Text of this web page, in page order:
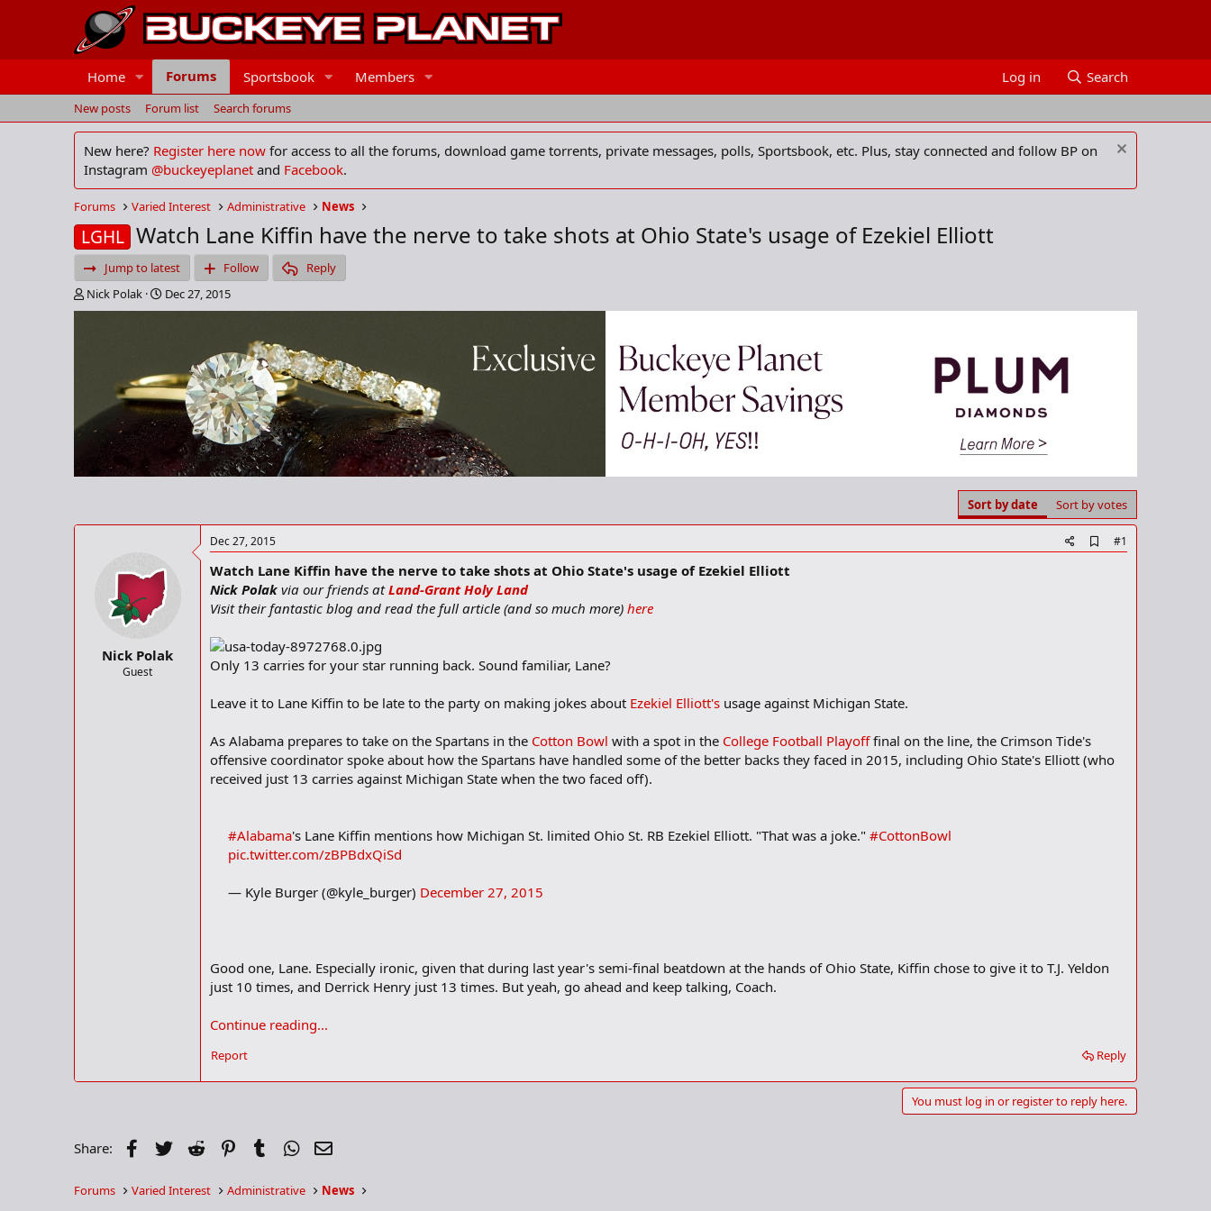
Home Forums Sportsbook Members Log in Search
New posts Forum list Search forums
New here? Register here now for access to all the forums, download game torrents, private messages, polls, Sportsbook, etc. Plus, stay connected and follow BP on
Instagram @buckeyeplanet and Facebook.
Forums Varied Interest Administrative News
LGHL Watch Lane Kiffin have the nerve to take shots at Ohio State's usage of Ezekiel Elliott
Jump to latest Follow
Reply
T
h
a
Nick Polak
S
t
d
a
t
e
Dec 27, 2015
Sort by date Sort by votes
Nick Polak
Guest
Dec 27, 2015
d
#1
Watch Lane Kiffin have the nerve to take shots at Ohio State's usage of Ezekiel Elliott
Nick Polak via our friends atLand-Grant Holy Land
Visit their fantastic blog and read the full article (and so much more) here
Only 13 carries for your star running back. Sound familiar, Lane?
Leave it to Lane Kiffin to be late to the party on making jokes about Ezekiel Elliott's usage against Michigan State.
As Alabama prepares to take on the Spartans in the Cotton Bowl with a spot in the College Football Playofffinal on the line, the Crimson Tide's
offensive coordinator spoke about how the Spartans have handled some of the better backs they faced in 2015, including Ohio State's Elliott (who
received just 13 carries against Michigan State when the two faced off).
#Alabama's Lane Kiffin mentions how Michigan St. limited Ohio St. RB Ezekiel Elliott. "That was a joke." #CottonBowl
pic.twitter.com/zBPBdxQiSd
— Kyle Burger (@kyle_burger) December 27, 2015
Good one, Lane. Especially ironic, given that during last year's semi-final beatdown at the hands of Ohio State, Kiffin chose to give it to T.J. Yeldon
just 10 times, and Derrick Henry just 13 times. But yeah, go ahead and keep talking, Coach.
Continue reading...
Reply
Report
You must log in or register to reply here.
Share: Facebook
Twitter Reddit PinterestTumblrWhatsApp
Forums Varied Interest Administrative News